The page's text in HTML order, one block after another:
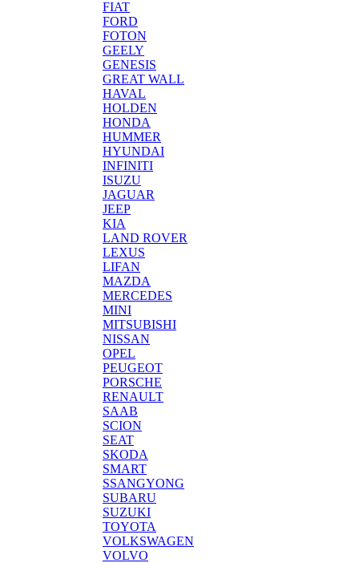
FIAT
FORD
FOTON
GEELY
GENESIS
GREAT WALL
HAVAL
HOLDEN
HONDA
HUMMER
HYUNDAI
INFINITI
ISUZU
JAGUAR
JEEP
KIA
LAND ROVER
LEXUS
LIFAN
MAZDA
MERCEDES
MINI
MITSUBISHI
NISSAN
OPEL
PEUGEOT
PORSCHE
RENAULT
SAAB
SCION
SEAT
SKODA
SMART
SSANGYONG
SUBARU
SUZUKI
TOYOTA
VOLKSWAGEN
VOLVO